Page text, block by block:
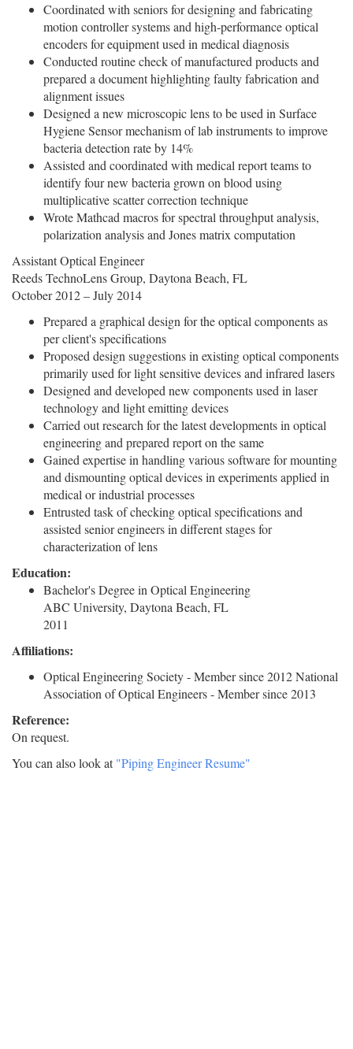
Coordinated with seniors for designing and fabricating
motion controller systems and high-performance optical
encoders for equipment used in medical diagnosis
Conducted routine check of manufactured products and
prepared a document highlighting faulty fabrication and
alignment issues
Designed a new microscopic lens to be used in Surface
Hygiene Sensor mechanism of lab instruments to improve
bacteria detection rate by 14%
Assisted and coordinated with medical report teams to
identify four new bacteria grown on blood using
multiplicative scatter correction technique
Wrote Mathcad macros for spectral throughput analysis,
polarization analysis and Jones matrix computation
Assistant Optical Engineer
Reeds TechnoLens Group, Daytona Beach, FL
October 2012 – July 2014
Prepared a graphical design for the optical components as
per client's specifications
Proposed design suggestions in existing optical components
primarily used for light sensitive devices and infrared lasers
Designed and developed new components used in laser
technology and light emitting devices
Carried out research for the latest developments in optical
engineering and prepared report on the same
Gained expertise in handling various software for mounting
and dismounting optical devices in experiments applied in
medical or industrial processes
Entrusted task of checking optical specifications and
assisted senior engineers in different stages for
characterization of lens
Education:
Bachelor's Degree in Optical Engineering
ABC University, Daytona Beach, FL
2011
Affiliations:
Optical Engineering Society - Member since 2012 National
Association of Optical Engineers - Member since 2013
Reference:
On request.
You can also look at"Piping Engineer Resume"